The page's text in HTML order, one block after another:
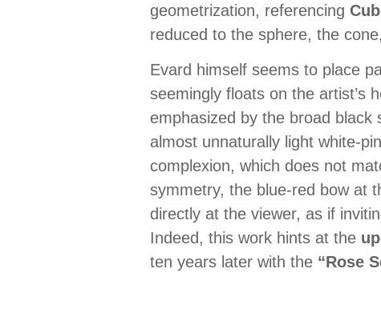
geometrization, referencing
reduced to the sphere, the
Evard himself seems to place
seemingly floats on the artist’s
emphasized by the broad
almost unnaturally light white-
complexion, which does not
symmetry, the blue-red bow at
directly at the viewer, as if
Indeed, this work hints at the
ten years later with the “Rose